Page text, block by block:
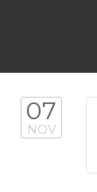
07
NOV